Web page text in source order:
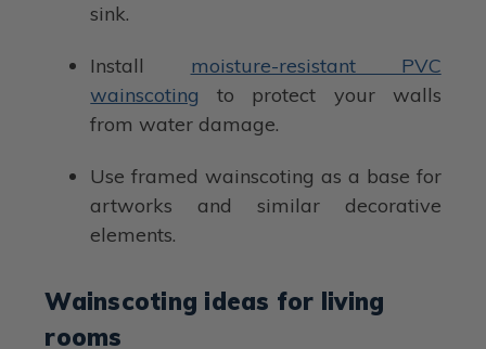
sink.
Install moisture-resistant PVC
wainscoting to protect your walls
from water damage.
Use framed wainscoting as a base for
artworks and similar decorative
elements.
Wainscoting ideas for living
rooms